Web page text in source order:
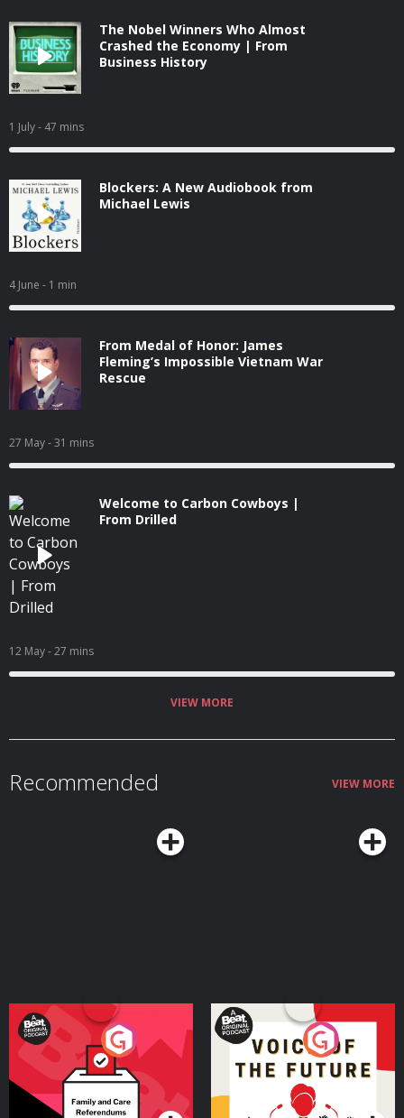
The Nobel Winners Who Almost
Crashed the Economy | From
Business History
1 July- 47 mins
Blockers: A New Audiobook from
Michael Lewis
4 June - 1 min
From Medal of Honor: James
Fleming’s Impossible Vietnam War
Rescue
27 May- 31 mins
Welcome to Carbon Cowboys |
From Drilled
12 May- 27 mins
VIEW MORE
Recommended VIEW MORE
Your Vote Matters - A
Beat News Referendum
SpecialPodcast Series
Voice of the Future
Podcast Series